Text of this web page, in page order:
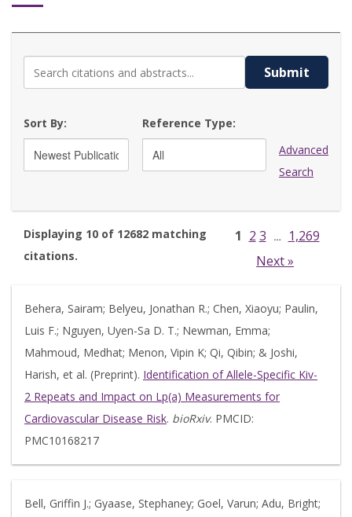
Submit
Sort By:
Reference Type:
Advanced
Search
Displaying 10 of 12682 matching
citations.
1 2 3 …
1,269
Next »
Behera, Sairam; Belyeu, Jonathan R.; Chen, Xiaoyu; Paulin,
Luis F.; Nguyen, Uyen-Sa D. T.; Newman, Emma;
Mahmoud, Medhat; Menon, Vipin K; Qi, Qibin; & Joshi,
Harish, et al. (Preprint). Identification of Allele-Specific Kiv-
2 Repeats and Impact on Lp(a) Measurements for
Cardiovascular Disease Risk. bioRxiv. PMCID:
PMC10168217
Bell, Griffin J.; Gyaase, Stephaney; Goel, Varun; Adu, Bright;